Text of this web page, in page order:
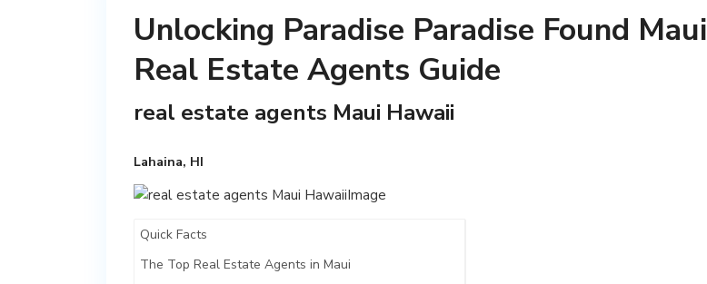
Unlocking Paradise Paradise Found Maui
Real Estate Agents Guide
real estate agents Maui Hawaii
Lahaina, HI
Quick Facts
The Top Real Estate Agents in Maui